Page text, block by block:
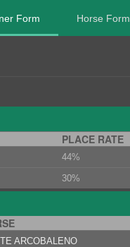
Form Horse Form
PLACE RATE
44%
30%
ARCOBALENO